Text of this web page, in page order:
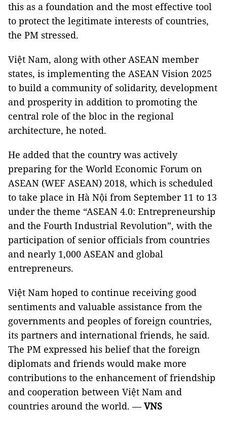
this as a foundation and the most effective tool
to protect the legitimate interests of countries,
the PM stressed.
Việt Nam, along with other ASEAN member
states, is implementing the ASEAN Vision 2025
to build a community of solidarity, development
and prosperity in addition to promoting the
central role of the bloc in the regional
architecture, he noted.
He added that the country was actively
preparing for the World Economic Forum on
ASEAN (WEF ASEAN) 2018, which is scheduled
to take place in Hà Nội from September 11 to 13
under the theme “ASEAN 4.0: Entrepreneurship
and the Fourth Industrial Revolution”, with the
participation of senior officials from countries
and nearly 1,000 ASEAN and global
entrepreneurs.
Việt Nam hoped to continue receiving good
sentiments and valuable assistance from the
governments and peoples of foreign countries,
its partners and international friends, he said.
The PM expressed his belief that the foreign
diplomats and friends would make more
contributions to the enhancement of friendship
and cooperation between Việt Nam and
countries around the world. —VNS